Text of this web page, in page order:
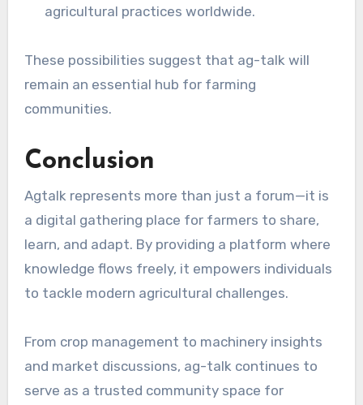
agricultural practices worldwide.
These possibilities suggest that ag-talk will
remain an essential hub for farming
communities.
Conclusion
Agtalk represents more than just a forum—it is
a digital gathering place for farmers to share,
learn, and adapt. By providing a platform where
knowledge flows freely, it empowers individuals
to tackle modern agricultural challenges.
From crop management to machinery insights
and market discussions, ag-talk continues to
serve as a trusted community space for